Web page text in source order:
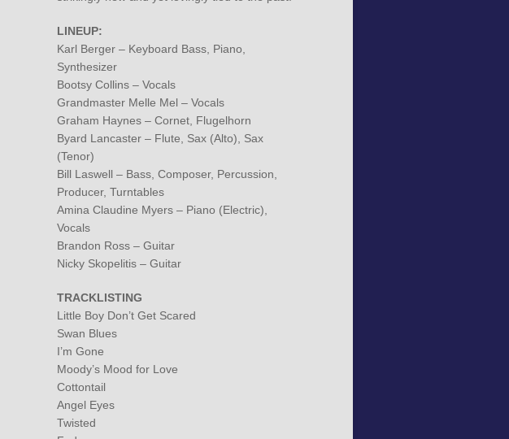
LINEUP:
Karl Berger – Keyboard Bass, Piano,
Synthesizer
Bootsy Collins – Vocals
Grandmaster Melle Mel – Vocals
Graham Haynes – Cornet, Flugelhorn
Byard Lancaster – Flute, Sax (Alto), Sax
(Tenor)
Bill Laswell – Bass, Composer, Percussion,
Producer, Turntables
Amina Claudine Myers – Piano (Electric),
Vocals
Brandon Ross – Guitar
Nicky Skopelitis – Guitar
TRACKLISTING
Little Boy Don’t Get Scared
Swan Blues
I’m Gone
Moody’s Mood for Love
Cottontail
Angel Eyes
Twisted